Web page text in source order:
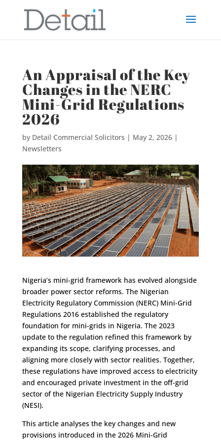
An Appraisal of the Key
Changes in the NERC
Mini-Grid Regulations
2026
by Detail Commercial Solicitors | May 2, 2026|
Newsletters
Nigeria’s mini-grid framework has evolved alongside
broader power sector reforms. The Nigerian
Electricity Regulatory Commission (NERC) Mini-Grid
Regulations 2016 established the regulatory
foundation for mini-grids in Nigeria. The 2023
update to the regulation refined this framework by
expanding its scope, clarifying processes, and
aligning more closely with sector realities. Together,
these regulations have improved access to electricity
and encouraged private investment in the off-grid
sector of the Nigerian Electricity Supply Industry
(NESI).
This article analyses the key changes and new
provisions introduced in the 2026 Mini-Grid